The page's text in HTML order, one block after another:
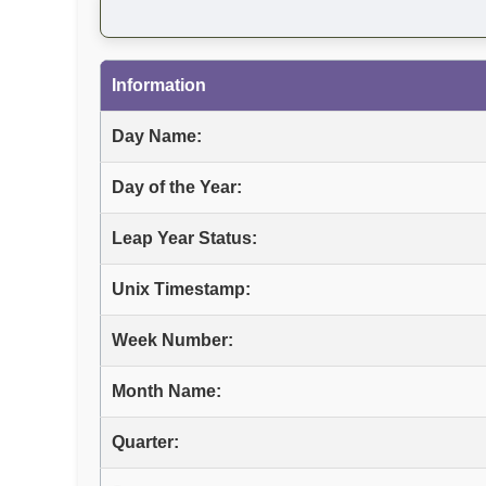
Information
Day Name:
Day of the Year:
Leap Year Status:
Unix Timestamp:
Week Number:
Month Name:
Quarter: